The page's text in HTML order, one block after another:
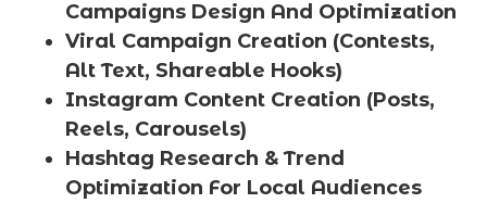
Campaigns Design And Optimization
Viral Campaign Creation (Contests,
Alt Text, Shareable Hooks)
Instagram Content Creation (Posts,
Reels, Carousels)
Hashtag Research & Trend
Optimization For Local Audiences